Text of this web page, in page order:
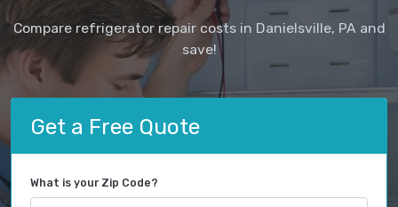
Compare refrigerator repair costs in Danielsville, PA and
save!
Get a Free Quote
What is your Zip Code?